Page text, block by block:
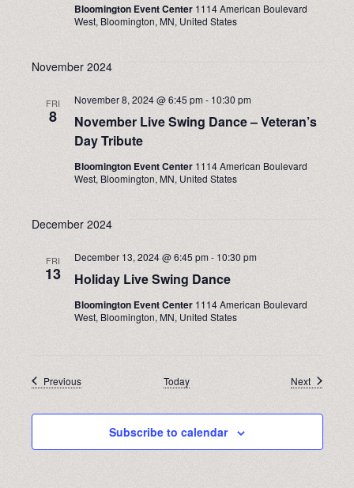
Bloomington Event Center 1114 American Boulevard
West, Bloomington, MN, United States
November 2024
FRI
8
November Live Swing Dance – Veteran’s
Day Tribute
November 8, 2024 @ 6:45 pm- 10:30 pm
Bloomington Event Center 1114 American Boulevard
West, Bloomington, MN, United States
December 2024
FRI
13 Holiday Live Swing Dance
December 13, 2024 @ 6:45 pm- 10:30 pm
Bloomington Event Center 1114 American Boulevard
West, Bloomington, MN, United States
PreviousEvents Today NextEvents
Subscribe to calendar